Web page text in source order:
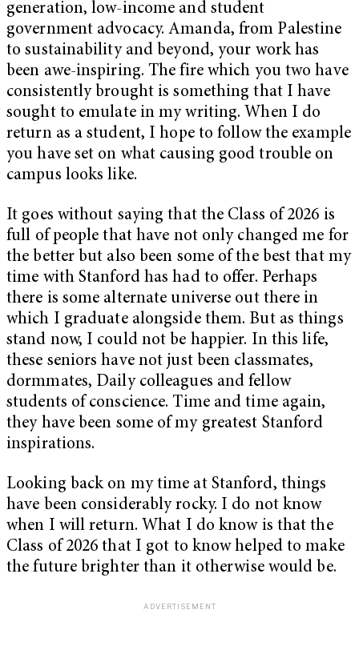
generation, low-income and student
government advocacy. Amanda, from Palestine
to sustainability and beyond, your work has
been awe-inspiring. The fire which you two have
consistently brought is something that I have
sought to emulate in my writing. When I do
return as a student, I hope to follow the example
you have set on what causing good trouble on
campus looks like.
It goes without saying that the Class of 2026 is
full of people that have not only changed me for
the better but also been some of the best that my
time with Stanford has had to offer. Perhaps
there is some alternate universe out there in
which I graduate alongside them. But as things
stand now, I could not be happier. In this life,
these seniors have not just been classmates,
dormmates, Daily colleagues and fellow
students of conscience. Time and time again,
they have been some of my greatest Stanford
inspirations.
Looking back on my time at Stanford, things
have been considerably rocky. I do not know
when I will return. What I do know is that the
Class of 2026 that I got to know helped to make
the future brighter than it otherwise would be.